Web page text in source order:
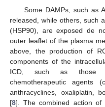
Some DAMPs, such as
released, while others, such
(HSP90), are exposed de
outer leaflet of the plasma
above, the production of
components of the
ICD, such as those
chemotherapeutic agents
anthracyclines, oxaliplatin,
[8]. The combined action of